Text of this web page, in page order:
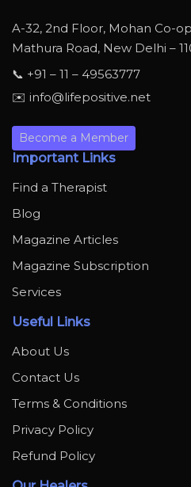
A-32, 2nd Floor, Mohan Co-
Mathura Road, New Delhi –
📞 +91 – 11 – 49563777
✉️ info@lifepositive.net
Become a Member
Important Links
Find a Therapist
Blog
Magazine Articles
Magazine Subscription
Services
Useful Links
About Us
Contact Us
Terms & Conditions
Privacy Policy
Refund Policy